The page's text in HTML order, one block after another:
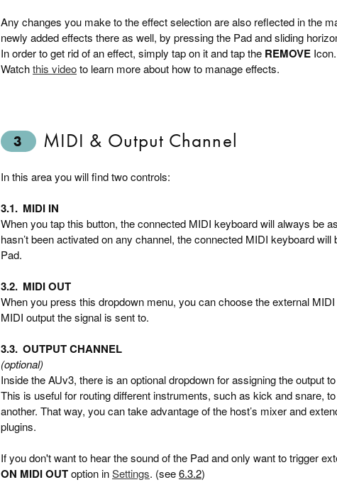
Any changes you make to the effect selection are also reflected in the
newly added effects there as well, by pressing the Pad and sliding
In order to get rid of an effect, simply tap on it and tap the REMOVE Icon.
Watchthis videoto learn more about how to manage effects.
3 MIDI & Output Channel
In this area you will find two controls:
3.1. MIDI IN
When you tap this button, the connected MIDI keyboard will always be
hasn’t been activated on any channel, the connected MIDI keyboard
Pad.
3.2. MIDI OUT
When you press this dropdown menu, you can choose the external
MIDI output the signal is sent to.
3.3. OUTPUT CHANNEL
(optional)
Inside the AUv3, there is an optional dropdown for assigning the output
This is useful for routing different instruments, such as kick and snare,
another. That way, you can take advantage of the host’s mixer and
plugins.
If you don't want to hear the sound of the Pad and only want to trigger
ON MIDI OUToption inSettings. (see6.3.2)